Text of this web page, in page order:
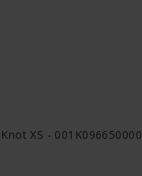
XS - 001K096650000